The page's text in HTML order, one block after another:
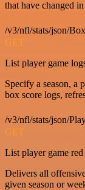
that have changed
/v3/nfl/stats/json/
GET
List player game
Specify a season, a
box score logs,
/v3/nfl/stats/json/
GET
List player game red
Delivers all
given season or